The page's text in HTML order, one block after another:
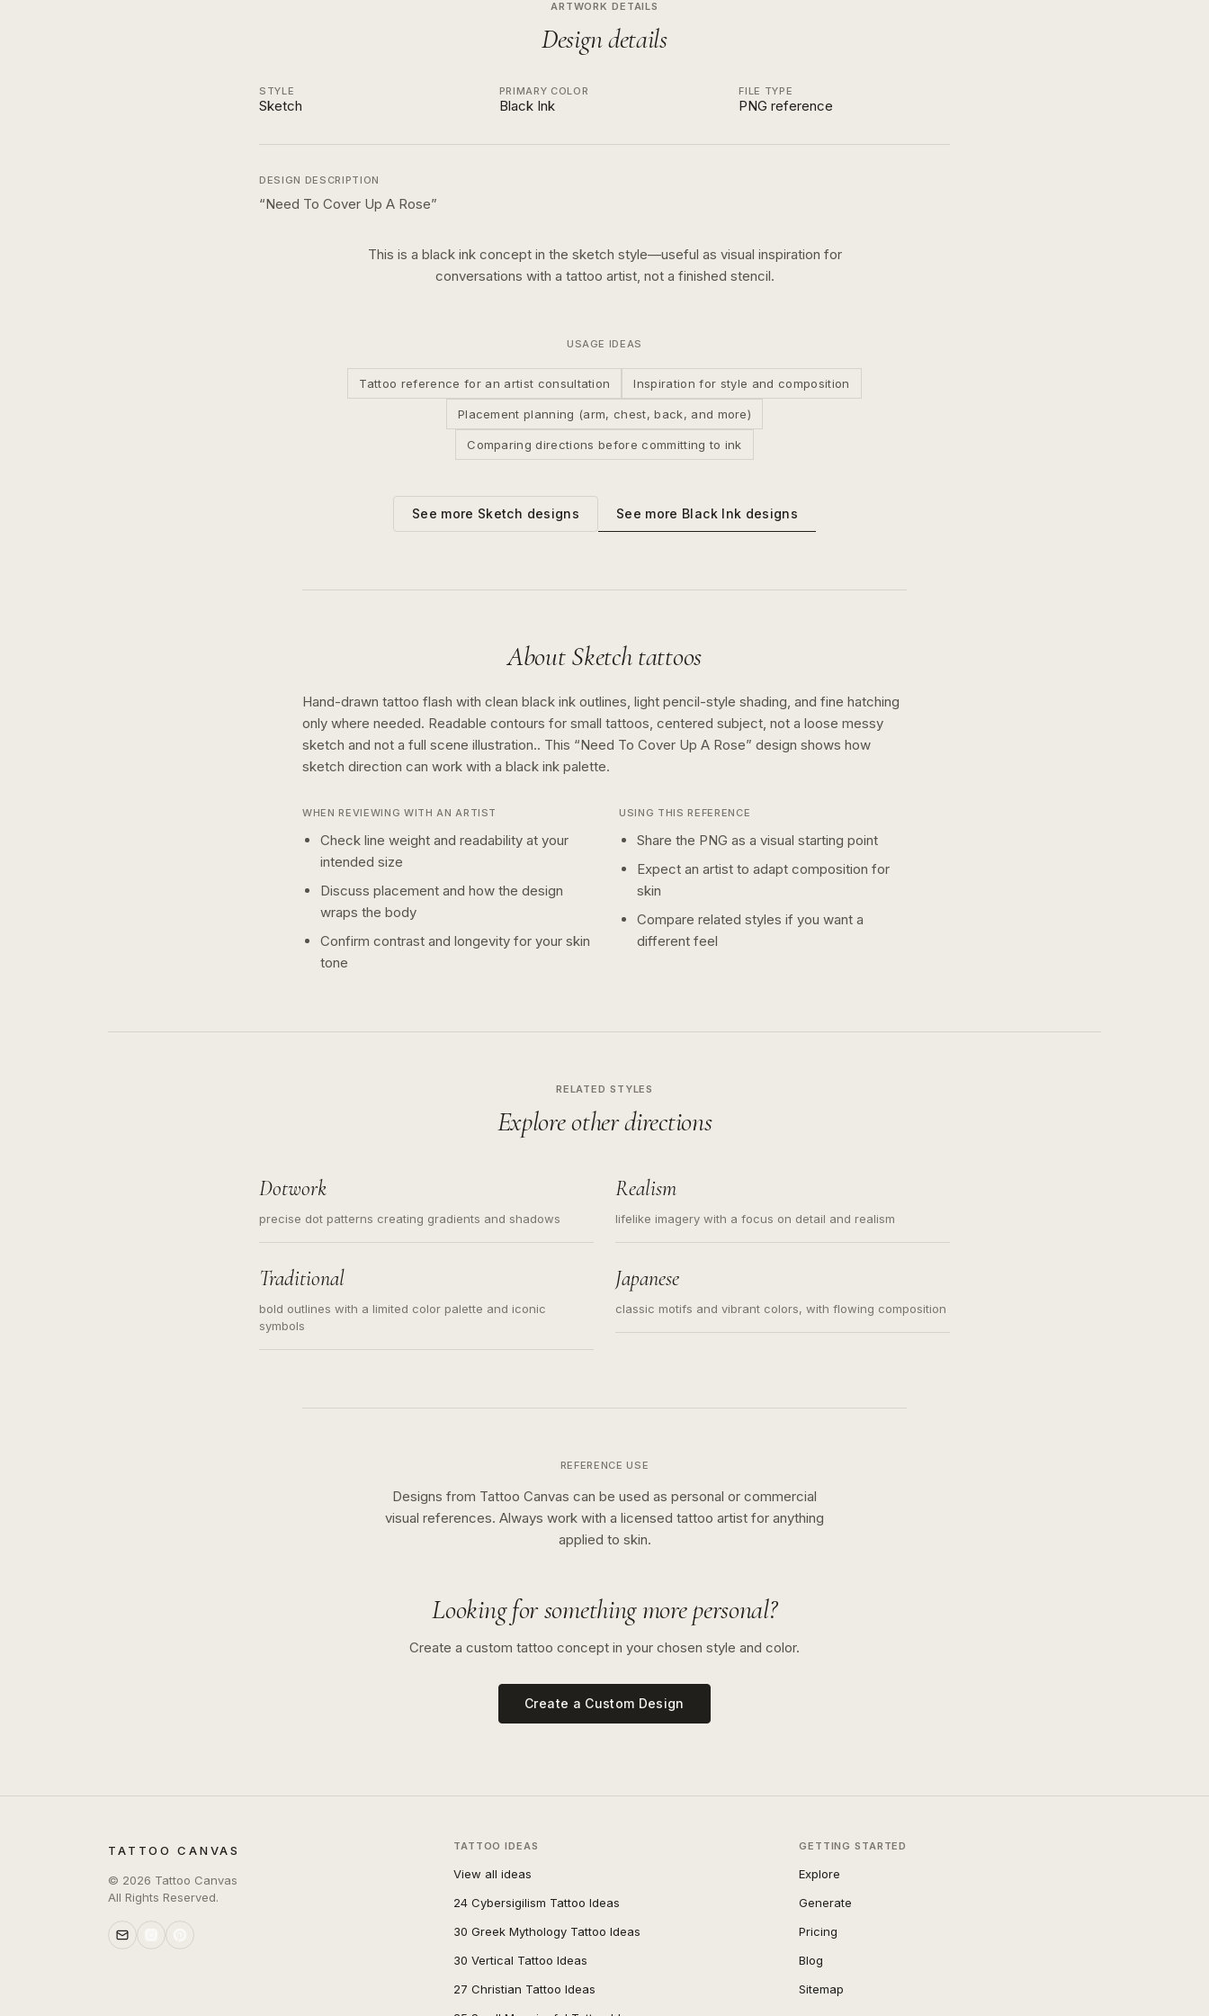
ARTWORK DETAILS
Design details
STYLE
Sketch
PRIMARY COLOR
Black Ink
FILE TYPE
PNG reference
DESIGN DESCRIPTION
“Need To Cover Up A Rose”
This is a black inkconcept in the sketch style—useful as visual inspiration for
conversations with a tattoo artist, not a finished stencil.
USAGE IDEAS
Tattoo reference for an artist consultation Inspiration for style and composition
Placement planning (arm, chest, back, and more)
Comparing directions before committing to ink
See more Sketch designs See more Black Ink designs
AboutSketchtattoos
Hand-drawn tattoo flash with clean black ink outlines, light pencil-style shading, and fine hatching
only where needed. Readable contours for small tattoos, centered subject, not a loose messy
sketch and not a full scene illustration.. This “Need To Cover Up A Rose” design shows how
sketch direction can work with a black ink palette.
WHEN REVIEWING WITH AN ARTIST
Check line weight and readability at your
intended size
Discuss placement and how the design
wraps the body
Confirm contrast and longevity for your skin
tone
USING THIS REFERENCE
Share the PNG as a visual starting point
Expect an artist to adapt composition for
skin
Compare related styles if you want a
different feel
RELATED STYLES
Explore other directions
Dotwork
precise dot patterns creating gradients and shadows
Realism
lifelike imagery with a focus on detail and realism
Traditional
bold outlines with a limited color palette and iconic
symbols
Japanese
classic motifs and vibrant colors, with flowing composition
REFERENCE USE
Designs from Tattoo Canvas can be used as personal or commercial
visual references. Always work with a licensed tattoo artist for anything
applied to skin.
Looking for something more personal?
Create a custom tattoo concept in your chosen style and color.
Create a Custom Design
TATTOO CANVAS
© 2026 Tattoo Canvas
All Rights Reserved.
TATTOO IDEAS
View all ideas
24 Cybersigilism Tattoo Ideas
30 Greek Mythology Tattoo Ideas
30 Vertical Tattoo Ideas
27 Christian Tattoo Ideas
GETTING STARTED
Explore
Generate
Pricing
Blog
Sitemap